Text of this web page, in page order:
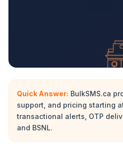
Quick Answer: BulkSMS.ca
support, and pricing starting
transactional alerts, OTP
and BSNL.